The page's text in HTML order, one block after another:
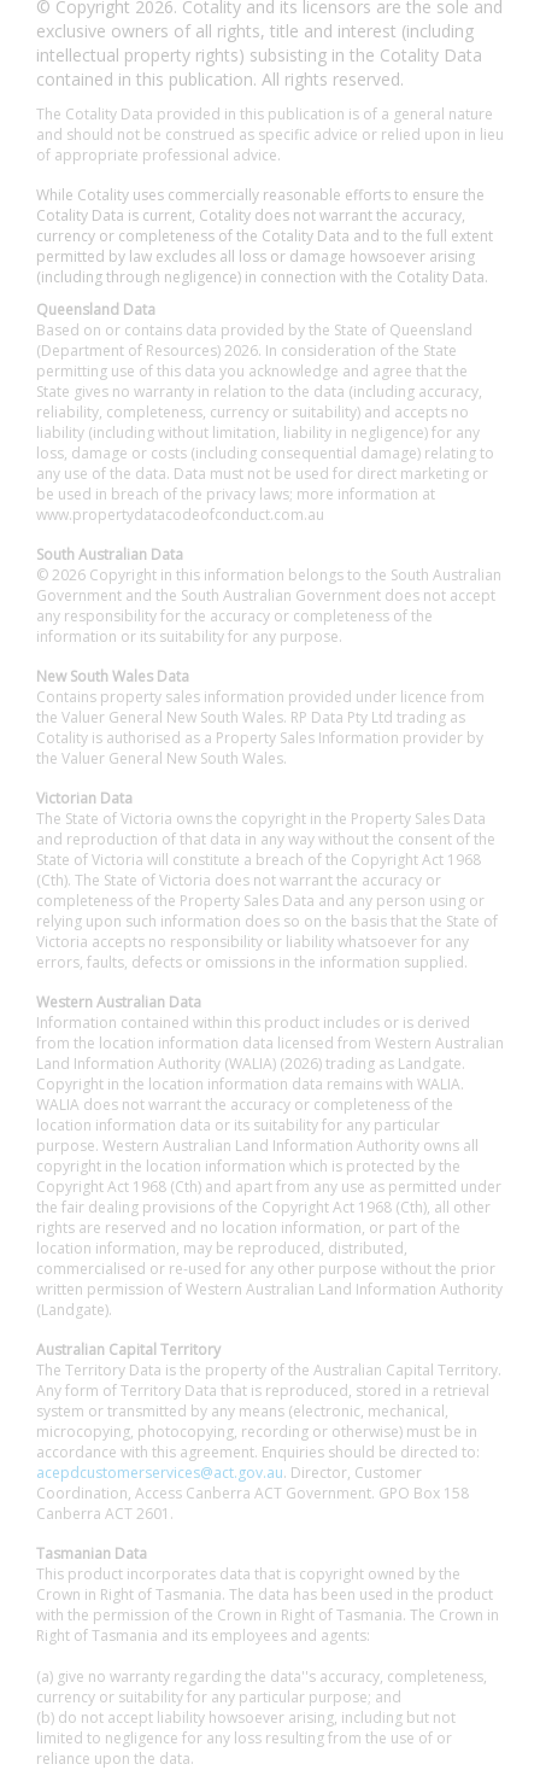
© Copyright 2026. Cotality and its licensors are the sole and
exclusive owners of all rights, title and interest (including
intellectual property rights) subsisting in the Cotality Data
contained in this publication. All rights reserved.
The Cotality Data provided in this publication is of a general nature
and should not be construed as specific advice or relied upon in lieu
of appropriate professional advice.
While Cotality uses commercially reasonable efforts to ensure the
Cotality Data is current, Cotality does not warrant the accuracy,
currency or completeness of the Cotality Data and to the full extent
permitted by law excludes all loss or damage howsoever arising
(including through negligence) in connection with the Cotality Data.
Queensland Data
Based on or contains data provided by the State of Queensland
(Department of Resources) 2026. In consideration of the State
permitting use of this data you acknowledge and agree that the
State gives no warranty in relation to the data (including accuracy,
reliability, completeness, currency or suitability) and accepts no
liability (including without limitation, liability in negligence) for any
loss, damage or costs (including consequential damage) relating to
any use of the data. Data must not be used for direct marketing or
be used in breach of the privacy laws; more information at
www.propertydatacodeofconduct.com.au
South Australian Data
© 2026 Copyright in this information belongs to the South Australian
Government and the South Australian Government does not accept
any responsibility for the accuracy or completeness of the
information or its suitability for any purpose.
New South Wales Data
Contains property sales information provided under licence from
the Valuer General New South Wales. RP Data Pty Ltd trading as
Cotality is authorised as a Property Sales Information provider by
the Valuer General New South Wales.
Victorian Data
The State of Victoria owns the copyright in the Property Sales Data
and reproduction of that data in any way without the consent of the
State of Victoria will constitute a breach of the Copyright Act 1968
(Cth). The State of Victoria does not warrant the accuracy or
completeness of the Property Sales Data and any person using or
relying upon such information does so on the basis that the State of
Victoria accepts no responsibility or liability whatsoever for any
errors, faults, defects or omissions in the information supplied.
Western Australian Data
Information contained within this product includes or is derived
from the location information data licensed from Western Australian
Land Information Authority (WALIA) (2026) trading as Landgate.
Copyright in the location information data remains with WALIA.
WALIA does not warrant the accuracy or completeness of the
location information data or its suitability for any particular
purpose. Western Australian Land Information Authority owns all
copyright in the location information which is protected by the
Copyright Act 1968 (Cth) and apart from any use as permitted under
the fair dealing provisions of the Copyright Act 1968 (Cth), all other
rights are reserved and no location information, or part of the
location information, may be reproduced, distributed,
commercialised or re-used for any other purpose without the prior
written permission of Western Australian Land Information Authority
(Landgate).
Australian Capital Territory
The Territory Data is the property of the Australian Capital Territory.
Any form of Territory Data that is reproduced, stored in a retrieval
system or transmitted by any means (electronic, mechanical,
microcopying, photocopying, recording or otherwise) must be in
accordance with this agreement. Enquiries should be directed to:
acepdcustomerservices@act.gov.au. Director, Customer
Coordination, Access Canberra ACT Government. GPO Box 158
Canberra ACT 2601.
Tasmanian Data
This product incorporates data that is copyright owned by the
Crown in Right of Tasmania. The data has been used in the product
with the permission of the Crown in Right of Tasmania. The Crown in
Right of Tasmania and its employees and agents:
(a) give no warranty regarding the data''s accuracy, completeness,
currency or suitability for any particular purpose; and
(b) do not accept liability howsoever arising, including but not
limited to negligence for any loss resulting from the use of or
reliance upon the data.